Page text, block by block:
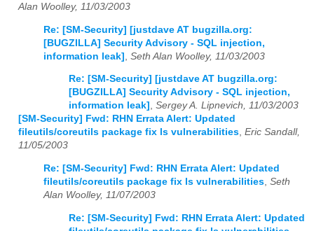
Alan Woolley, 11/03/2003
Re: [SM-Security] [justdave AT bugzilla.org:
[BUGZILLA] Security Advisory - SQL injection,
information leak]
Seth Alan Woolley, 11/03/2003
Re: [SM-Security] [justdave AT bugzilla.org:
[BUGZILLA] Security Advisory - SQL injection,
information leak] , Sergey A. Lipnevich, 11/03/2003
[SM-Security] Fwd: RHN Errata Alert: Updated
fileutils/coreutils package fix ls vulnerabilities, Eric Sandall,
11/05/2003
Re: [SM-Security] Fwd: RHN Errata Alert: Updated
fileutils/coreutils package fix ls vulnerabilities, Seth
Alan Woolley, 11/07/2003
Re: [SM-Security] Fwd: RHN Errata Alert: Updated